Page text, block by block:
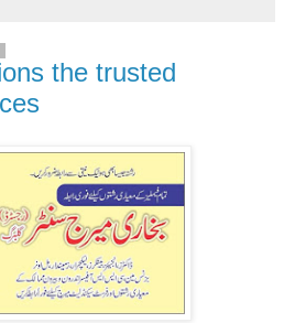
the trusted